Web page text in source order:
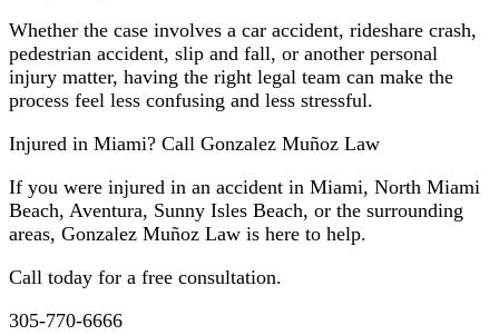
Whether the case involves a car accident, rideshare crash,
pedestrian accident, slip and fall, or another personal
injury matter, having the right legal team can make the
process feel less confusing and less stressful.
Injured in Miami? Call Gonzalez Muñoz Law
If you were injured in an accident in Miami, North Miami
Beach, Aventura, Sunny Isles Beach, or the surrounding
areas, Gonzalez Muñoz Law is here to help.
Call today for a free consultation.
305-770-6666